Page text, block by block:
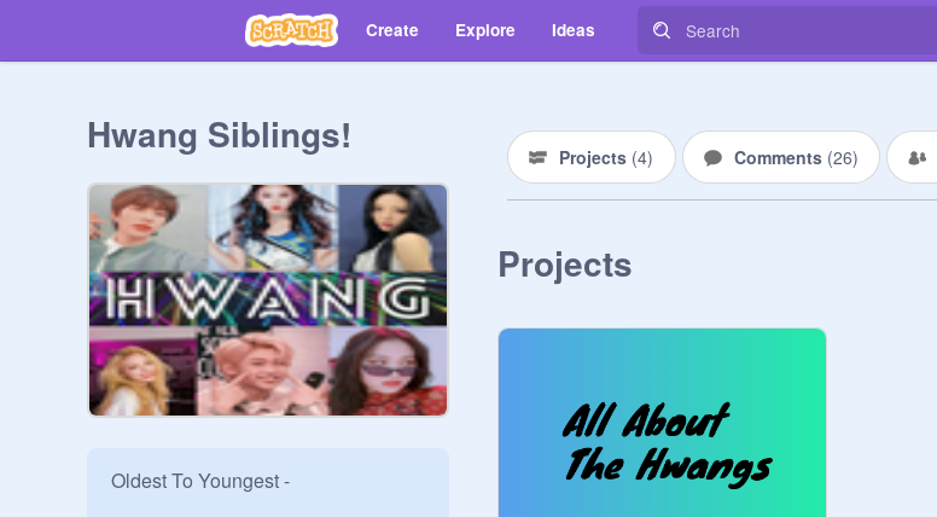
Create Explore Ideas
Hwang Siblings!
Oldest To Youngest -
Projects (4) Comments (26)
Projects